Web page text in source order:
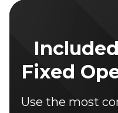
Fixed
Use the most